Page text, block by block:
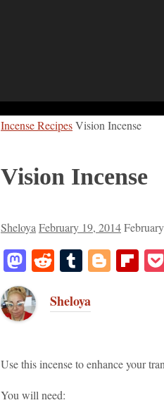
Home
Incense RecipesVision Incense
Vision Incense
SheloyaFebruary 19, 2014
Mastodon
RedditTumblr
Sheloya
Use this incense to enhance your
You will need: